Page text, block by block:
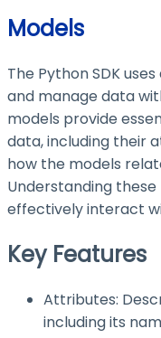
Models
The Python SDK
and manage data
models provide
data, including their
how the models
Understanding
effectively interact
Key Features
Attributes:
including its